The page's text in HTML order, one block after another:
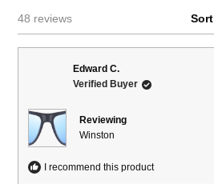
48 reviews Sort
Edward C.
Verified Buyer
Reviewing
Winston
I recommend this product
Loading...